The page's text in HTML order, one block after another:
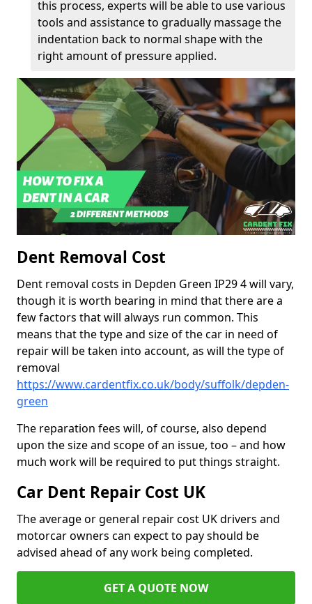
this process, experts will be able to use various
tools and assistance to gradually massage the
indentation back to normal shape with the
right amount of pressure applied.
Dent Removal Cost
Dent removal costs in Depden Green IP29 4 will vary,
though it is worth bearing in mind that there are a
few factors that will always run common. This
means that the type and size of the car in need of
repair will be taken into account, as will the type of
removal
https://www.cardentfix.co.uk/body/suffolk/depden-
green
The reparation fees will, of course, also depend
upon the size and scope of an issue, too – and how
much work will be required to put things straight.
Car Dent Repair Cost UK
The average or general repair cost UK drivers and
motorcar owners can expect to pay should be
advised ahead of any work being completed.
GET A QUOTE NOW